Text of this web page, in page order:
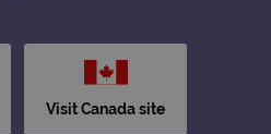
Visit Canada site